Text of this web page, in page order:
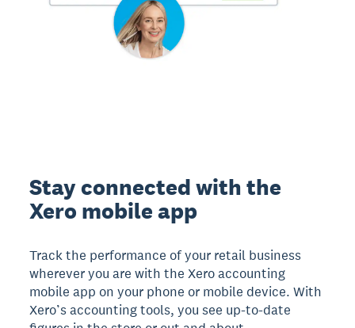
Stay connected with the
Xero mobile app
Track the performance of your retail business
wherever you are with the Xero accounting
mobile app on your phone or mobile device. With
Xero’s accounting tools, you see up-to-date